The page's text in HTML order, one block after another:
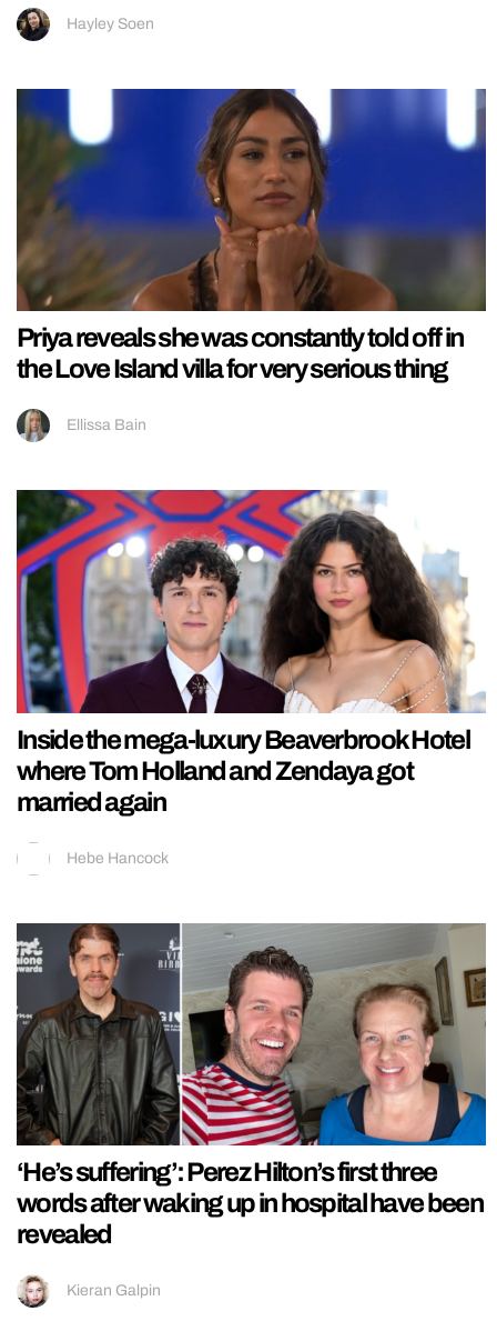
Hayley Soen
Priya reveals she was constantly told off in
the Love Island villa for very serious thing
Ellissa Bain
Inside the mega-luxury Beaverbrook Hotel
where Tom Holland and Zendaya got
married again
Hebe Hancock
‘He’s suffering’: Perez Hilton’s first three
words after waking up in hospital have been
revealed
Kieran Galpin